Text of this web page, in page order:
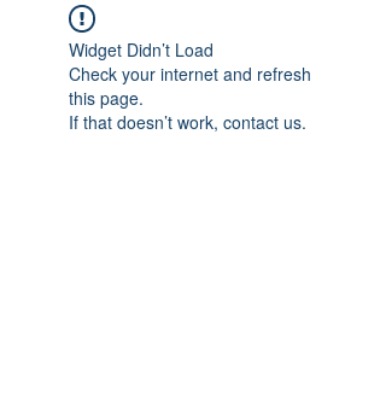
Widget Didn’t Load
Check your internet and refresh
this page.
If that doesn’t work, contact us.